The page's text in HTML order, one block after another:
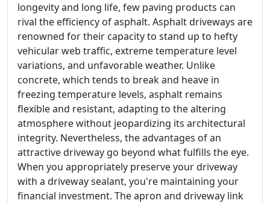
longevity and long life, few paving products can
rival the efficiency of asphalt. Asphalt driveways are
renowned for their capacity to stand up to hefty
vehicular web traffic, extreme temperature level
variations, and unfavorable weather. Unlike
concrete, which tends to break and heave in
freezing temperature levels, asphalt remains
flexible and resistant, adapting to the altering
atmosphere without jeopardizing its architectural
integrity. Nevertheless, the advantages of an
attractive driveway go beyond what fulfills the eye.
When you appropriately preserve your driveway
with a driveway sealant, you're maintaining your
financial investment. The apron and driveway link